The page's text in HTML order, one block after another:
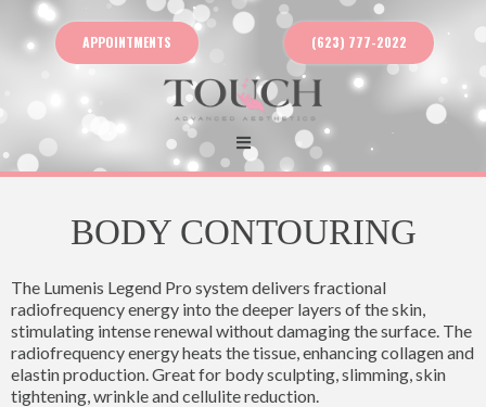
APPOINTMENTS (623) 777-2022
BODY CONTOURING
The Lumenis Legend Pro system delivers fractional
radiofrequency energy into the deeper layers of the skin,
stimulating intense renewal without damaging the surface. The
radiofrequency energy heats the tissue, enhancing collagen and
elastin production. Great for body sculpting, slimming, skin
tightening, wrinkle and cellulite reduction.